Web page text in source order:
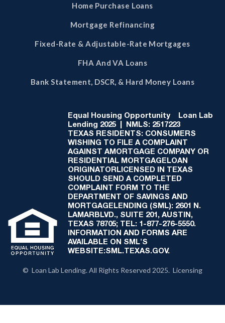
Home Purchase Loans
Mortgage Refinancing
Fixed-Rate & Adjustable-Rate Mortgages
FHA And VA Loans
Bank Statement, DSCR, & Hard Money Loans
Equal Housing Opportunity Loan Lab
Lending 2025 | NMLS: 2517223
TEXAS RESIDENTS: CONSUMERS
WISHING TO FILE A COMPLAINT
AGAINST AMORTGAGE COMPANY OR
RESIDENTIAL MORTGAGELOAN
ORIGINATORLICENSED IN TEXAS
SHOULD SEND A COMPLETED
COMPLAINT FORM TO THE
DEPARTMENT OF SAVINGS AND
MORTGAGELENDING (SML): 2601 N.
LAMARBLVD., SUITE 201, AUSTIN,
TEXAS 78705; TEL: 1-877-276-5550.
INFORMATION AND FORMS ARE
AVAILABLE ON SML'S
WEBSITE:SML.TEXAS.GOV.
© Loan Lab Lending. All Rights Reserved 2025. Licensing